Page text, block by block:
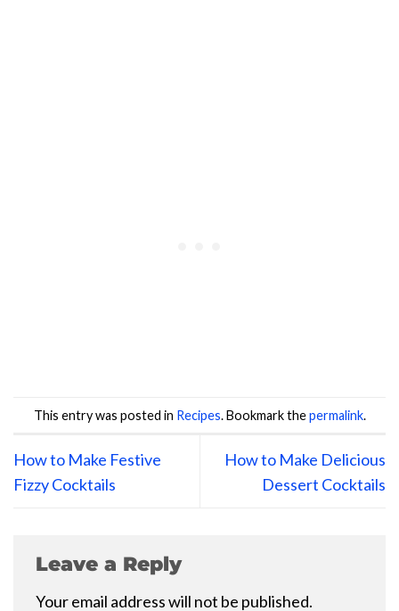
This entry was posted in Recipes. Bookmark thepermalink.
How to Make Festive
Fizzy Cocktails
How to Make Delicious
Dessert Cocktails
Leave a Reply
Your email address will not be published.